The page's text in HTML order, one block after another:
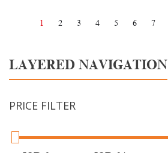
LAYERED NAVIGATION
PRICE FILTER
1 2 3 4 5 6 7